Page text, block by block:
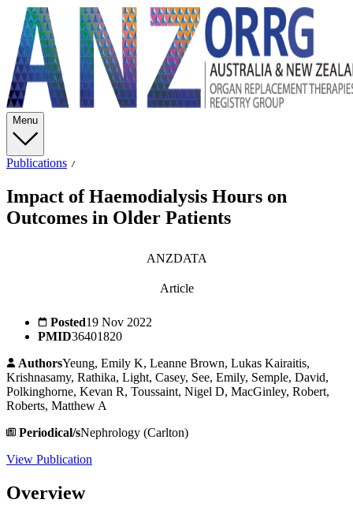
Menu
Publications
Impact of Haemodialysis Hours on
Outcomes in Older Patients
ANZDATA
Article
Posted19 Nov 2022
PMID36401820
AuthorsYeung, Emily K, Leanne Brown, Lukas Kairaitis,
Krishnasamy, Rathika, Light, Casey, See, Emily, Semple, David,
Polkinghorne, Kevan R, Toussaint, Nigel D, MacGinley, Robert,
Roberts, Matthew A
Periodical/sNephrology (Carlton)
View Publication
Overview